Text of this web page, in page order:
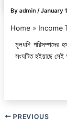
Byadmin/January
Home Income
মূলধনি পরিসম্পদের
সংঘটিত হইয়াছে
PREVIOUS